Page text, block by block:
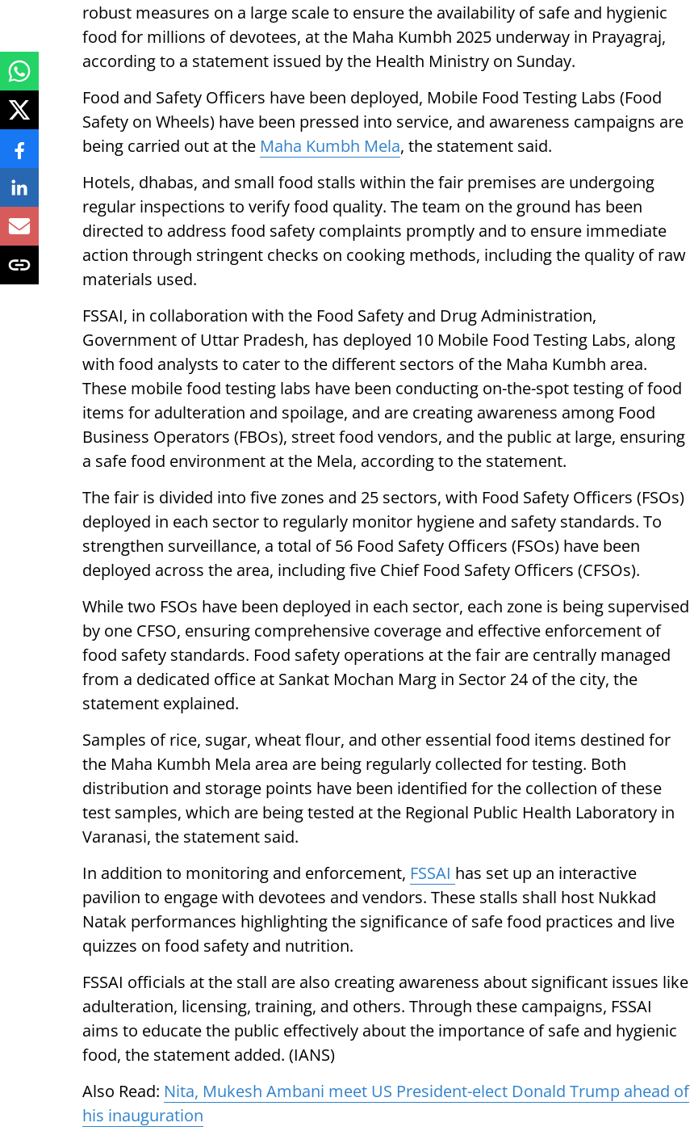
robust measures on a large scale to ensure the availability of safe and hygienic
food for millions of devotees, at the Maha Kumbh 2025 underway in Prayagraj,
according to a statement issued by the Health Ministry on Sunday.
Food and Safety Officers have been deployed, Mobile Food Testing Labs (Food
Safety on Wheels) have been pressed into service, and awareness campaigns are
being carried out at the Maha Kumbh Mela, the statement said.
Hotels, dhabas, and small food stalls within the fair premises are undergoing
regular inspections to verify food quality. The team on the ground has been
directed to address food safety complaints promptly and to ensure immediate
action through stringent checks on cooking methods, including the quality of raw
materials used.
FSSAI, in collaboration with the Food Safety and Drug Administration,
Government of Uttar Pradesh, has deployed 10 Mobile Food Testing Labs, along
with food analysts to cater to the different sectors of the Maha Kumbh area.
These mobile food testing labs have been conducting on-the-spot testing of food
items for adulteration and spoilage, and are creating awareness among Food
Business Operators (FBOs), street food vendors, and the public at large, ensuring
a safe food environment at the Mela, according to the statement.
The fair is divided into five zones and 25 sectors, with Food Safety Officers (FSOs)
deployed in each sector to regularly monitor hygiene and safety standards. To
strengthen surveillance, a total of 56 Food Safety Officers (FSOs) have been
deployed across the area, including five Chief Food Safety Officers (CFSOs).
While two FSOs have been deployed in each sector, each zone is being supervised
by one CFSO, ensuring comprehensive coverage and effective enforcement of
food safety standards. Food safety operations at the fair are centrally managed
from a dedicated office at Sankat Mochan Marg in Sector 24 of the city, the
statement explained.
Samples of rice, sugar, wheat flour, and other essential food items destined for
the Maha Kumbh Mela area are being regularly collected for testing. Both
distribution and storage points have been identified for the collection of these
test samples, which are being tested at the Regional Public Health Laboratory in
Varanasi, the statement said.
In addition to monitoring and enforcement, FSSAI has set up an interactive
pavilion to engage with devotees and vendors. These stalls shall host Nukkad
Natak performances highlighting the significance of safe food practices and live
quizzes on food safety and nutrition.
FSSAI officials at the stall are also creating awareness about significant issues like
adulteration, licensing, training, and others. Through these campaigns, FSSAI
aims to educate the public effectively about the importance of safe and hygienic
food, the statement added. (IANS)
Also Read: Nita, Mukesh Ambani meet US President-elect Donald Trump ahead of
his inauguration